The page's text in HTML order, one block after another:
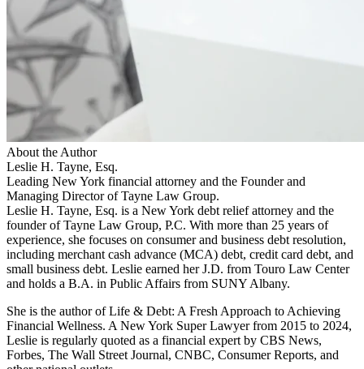
About the Author
Leslie H. Tayne, Esq.
Leading New York financial attorney and the Founder and
Managing Director of Tayne Law Group.
Leslie H. Tayne, Esq. is a New York debt relief attorney and the
founder of Tayne Law Group, P.C. With more than 25 years of
experience, she focuses on consumer and business debt resolution,
including merchant cash advance (MCA) debt, credit card debt, and
small business debt. Leslie earned her J.D. from Touro Law Center
and holds a B.A. in Public Affairs from SUNY Albany.
She is the author of Life & Debt: A Fresh Approach to Achieving
Financial Wellness. A New York Super Lawyer from 2015 to 2024,
Leslie is regularly quoted as a financial expert by CBS News,
Forbes, The Wall Street Journal, CNBC, Consumer Reports, and